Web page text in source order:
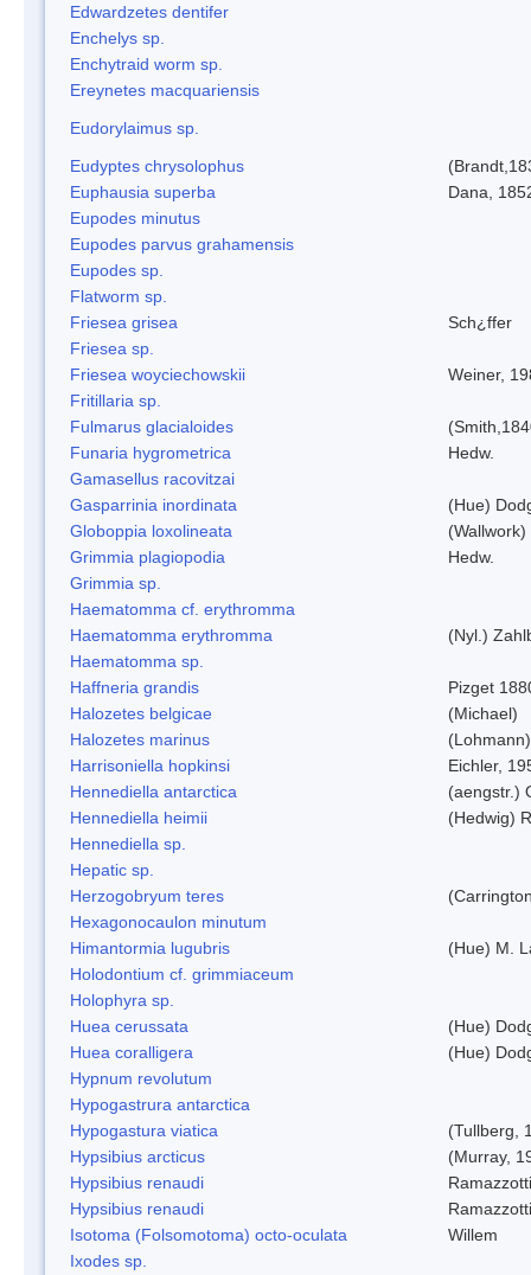
Edwardzetes dentifer
Enchelys sp.
Enchytraid worm sp.
Ereynetes macquariensis
Eudorylaimus sp.
Eudyptes chrysolophus
Euphausia superba
Dana,
Eupodes minutus
Eupodes parvus grahamensis
Eupodes sp.
Flatworm sp.
Friesea grisea
Sch¿ffer
Friesea sp.
Friesea woyciechowskii
Weiner,
Fritillaria sp.
Fulmarus glacialoides
Funaria hygrometrica
Hedw.
Gamasellus racovitzai
Gasparrinia inordinata
(Hue)
Globoppia loxolineata
(Wallwork)
Grimmia plagiopodia
Hedw.
Grimmia sp.
Haematomma cf. erythromma
Haematomma erythromma
(Nyl.)
Haematomma sp.
Haffneria grandis
Pizget
Halozetes belgicae
(Michael)
Halozetes marinus
(Lohmann)
Harrisoniella hopkinsi
Eichler,
Hennediella antarctica
(aengstr.)
Hennediella heimii
(Hedwig)
Hennediella sp.
Hepatic sp.
Herzogobryum teres
Hexagonocaulon minutum
Himantormia lugubris
(Hue) M.
Holodontium cf. grimmiaceum
Holophyra sp.
Huea cerussata
(Hue)
Huea coralligera
(Hue)
Hypnum revolutum
Hypogastrura antarctica
Hypogastura viatica
(Tullberg,
Hypsibius arcticus
(Murray,
Hypsibius renaudi
Hypsibius renaudi
Isotoma (Folsomotoma) octo-oculata
Willem
Ixodes sp.